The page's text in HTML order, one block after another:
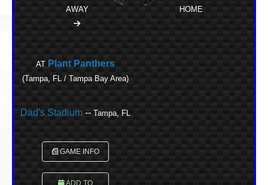
AWAY HOME
AT Plant Panthers
(Tampa, FL / Tampa Bay Area)
Dad's Stadium -- Tampa, FL
GAME INFO
ADD TO